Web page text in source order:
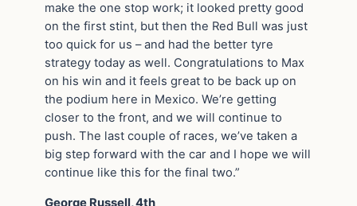
make the one stop work; it looked pretty good
on the first stint, but then the Red Bull was just
too quick for us – and had the better tyre
strategy today as well. Congratulations to Max
on his win and it feels great to be back up on
the podium here in Mexico. We’re getting
closer to the front, and we will continue to
push. The last couple of races, we’ve taken a
big step forward with the car and I hope we will
continue like this for the final two.”
George Russell, 4th